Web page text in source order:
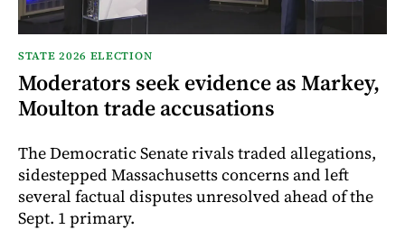
STATE 2026 ELECTION
Moderators seek evidence as Markey,
Moulton trade accusations
The Democratic Senate rivals traded allegations,
sidestepped Massachusetts concerns and left
several factual disputes unresolved ahead of the
Sept. 1 primary.